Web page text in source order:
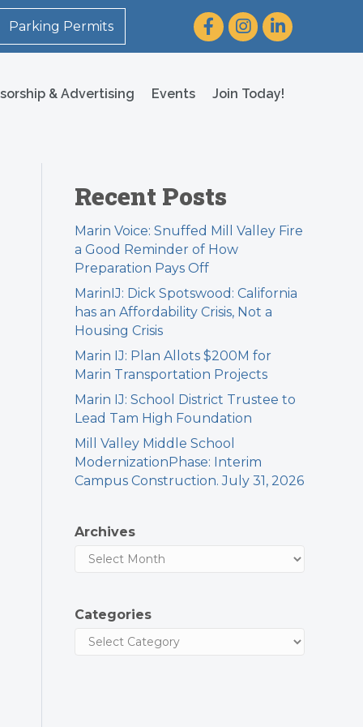
Parking Permits FacebookInstagram
LinkedIn
& Advertising Events Join Today!
Recent Posts
Marin Voice: Snuffed Mill Valley Fire
a Good Reminder of How
Preparation Pays Off
MarinIJ: Dick Spotswood: California
has an Affordability Crisis, Not a
Housing Crisis
Marin IJ: Plan Allots $200M for
Marin Transportation Projects
Marin IJ: School District Trustee to
Lead Tam High Foundation
Mill Valley Middle School
ModernizationPhase: Interim
Campus Construction. July 31, 2026
Archives
Categories